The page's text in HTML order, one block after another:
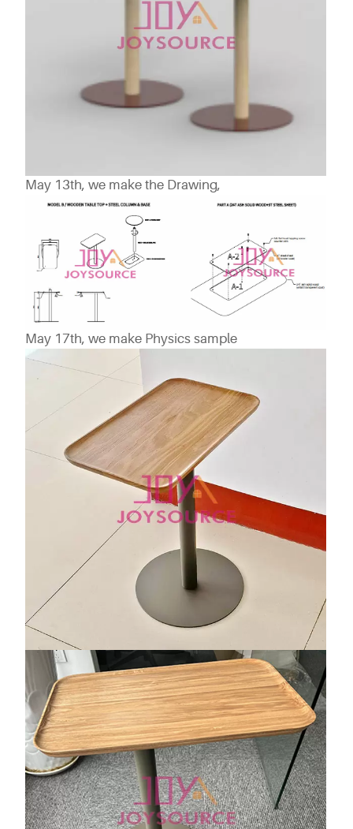
May 13th, we make the Drawing,
May 17th, we make Physics sample